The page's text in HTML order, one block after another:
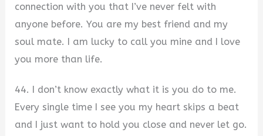
connection with you that I’ve never felt with
anyone before. You are my best friend and my
soul mate. I am lucky to call you mine and I love
you more than life.
44. I don’t know exactly what it is you do to me.
Every single time I see you my heart skips a beat
and I just want to hold you close and never let go.